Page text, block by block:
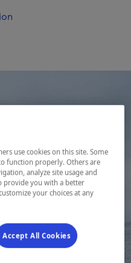
use cookies on this site. Some
function properly. Others are
analyze site usage and
you with a better
your choices at any
will open in a new window.
Accept All Cookies